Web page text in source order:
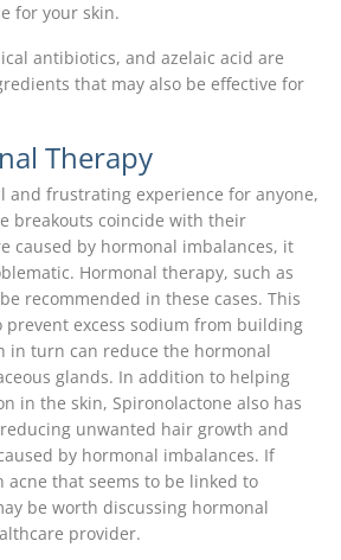
for your skin.
antibiotics, and azelaic acid are
that may also be effective for
Therapy
and frustrating experience for anyone,
breakouts coincide with their
caused by hormonal imbalances, it
Hormonal therapy, such as
recommended in these cases. This
excess sodium from building
in turn can reduce the hormonal
glands. In addition to helping
in the skin, Spironolactone also has
unwanted hair growth and
by hormonal imbalances. If
acne that seems to be linked to
be worth discussing hormonal
provider.